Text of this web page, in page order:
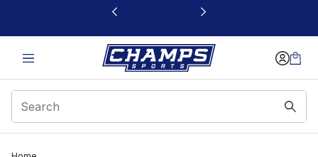
This link will open in a new window